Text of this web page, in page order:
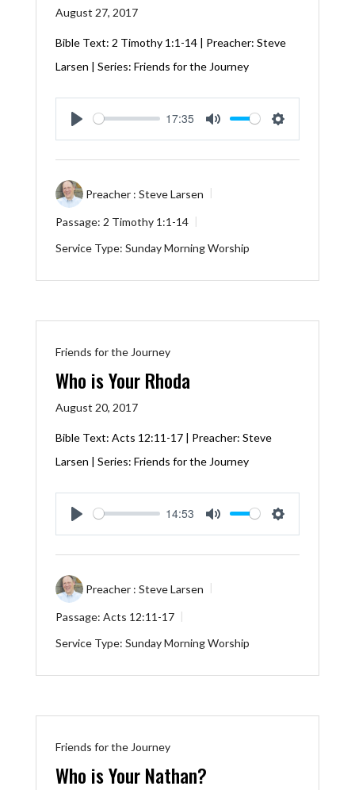
August 27, 2017
Bible Text: 2 Timothy 1:1-14| Preacher: Steve
Larsen | Series: Friends for the Journey
Play
17:35
Mute Settings
Preacher : Steve Larsen
Passage: 2 Timothy 1:1-14
Service Type: Sunday Morning Worship
Friends for the Journey
Who is Your Rhoda
August 20, 2017
Bible Text: Acts 12:11-17| Preacher: Steve
Larsen | Series: Friends for the Journey
Play
14:53
Mute Settings
Preacher : Steve Larsen
Passage: Acts 12:11-17
Service Type: Sunday Morning Worship
Friends for the Journey
Who is Your Nathan?